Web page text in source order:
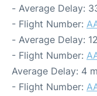
- Average Delay:
- Flight Number:
- Average Delay:
- Flight Number:
Average Delay: 4
- Flight Number: